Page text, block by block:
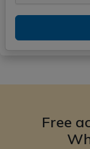
Free